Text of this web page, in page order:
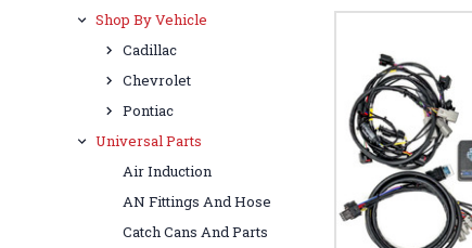
Shop By Vehicle
Cadillac
Chevrolet
Pontiac
Universal Parts
Air Induction
AN Fittings And Hose
Catch Cans And Parts